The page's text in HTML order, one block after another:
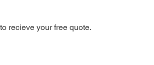
recieve your free quote.